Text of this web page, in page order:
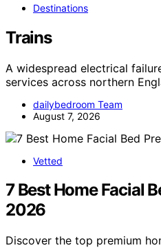
Destinations
Trains
A widespread electrical
services across northern
dailybedroom Team
August 7, 2026
Vetted
7 Best Home Facial
2026
Discover the top premium